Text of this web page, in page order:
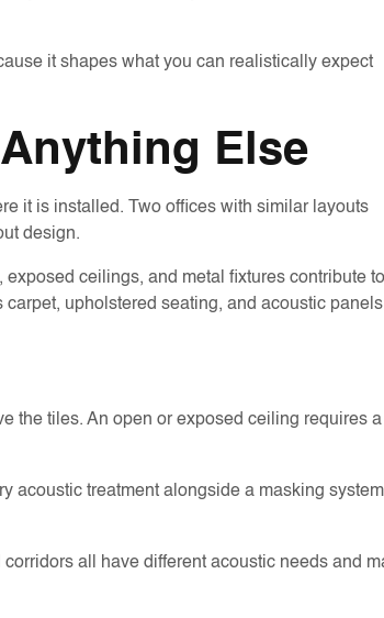
it shapes what you can realistically expect
Else
it is installed. Two offices with similar layouts
design.
ceilings, and metal fixtures contribute to
upholstered seating, and acoustic panels
the tiles. An open or exposed ceiling requires a
acoustic treatment alongside a masking system
all have different acoustic needs and